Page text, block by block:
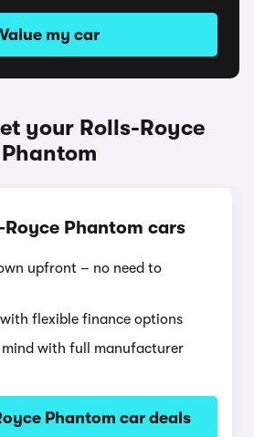
Value my car
your Rolls-Royce
Phantom
Royce Phantom cars
upfront – no need to
flexible finance options
with full manufacturer
Phantom car deals